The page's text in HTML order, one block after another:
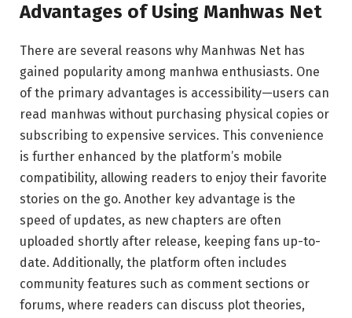
Advantages of Using Manhwas Net
There are several reasons why Manhwas Net has
gained popularity among manhwa enthusiasts. One
of the primary advantages is accessibility—users can
read manhwas without purchasing physical copies or
subscribing to expensive services. This convenience
is further enhanced by the platform’s mobile
compatibility, allowing readers to enjoy their favorite
stories on the go. Another key advantage is the
speed of updates, as new chapters are often
uploaded shortly after release, keeping fans up-to-
date. Additionally, the platform often includes
community features such as comment sections or
forums, where readers can discuss plot theories,